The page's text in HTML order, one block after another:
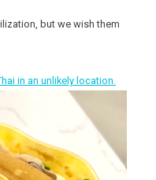
but we wish them
in an unlikely location.